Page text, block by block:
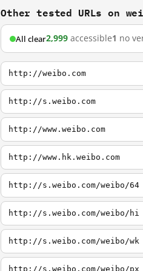
Other tested URLs on
All clear2,999 accessible1 no
http://weibo.com
http://s.weibo.com
http://www.weibo.com
http://www.hk.weibo.com
http://s.weibo.com/weibo/64
http://s.weibo.com/weibo/hi
http://s.weibo.com/weibo/wk
http://s.weibo.com/weibo/px